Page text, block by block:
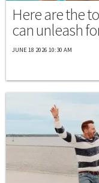
Here are the
can unleash
JUNE 18 2026 10:30 AM